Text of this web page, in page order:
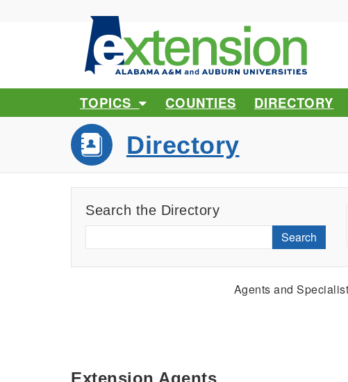
TOPICS COUNTIES DIRECTORY
Directory
Search the Directory
Search
Agents and
Extension Agents